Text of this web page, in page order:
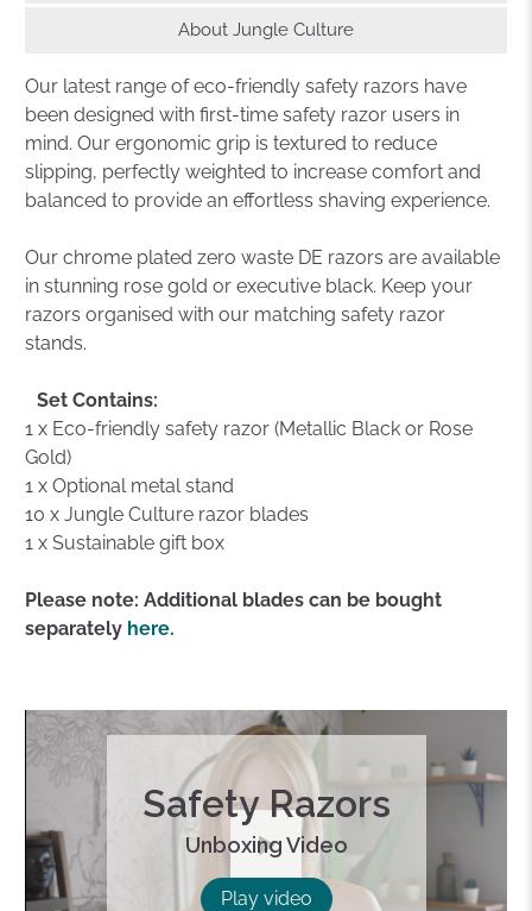
About Jungle Culture
Our latest range of eco-friendly safety razors have
been designed with first-time safety razor users in
mind. Our ergonomic grip is textured to reduce
slipping, perfectly weighted to increase comfort and
balanced to provide an effortless shaving experience.
Our chrome plated zero waste DE razors are available
in stunning rose gold or executive black. Keep your
razors organised with our matching safety razor
stands.
Set Contains:
1 x Eco-friendly safety razor (Metallic Black or Rose
Gold)
1 x Optional metal stand
10 x Jungle Culture razor blades
1 x Sustainable gift box
Please note: Additional blades can be bought
separately here.
Play
Safety Razors
Unboxing Video
Play video